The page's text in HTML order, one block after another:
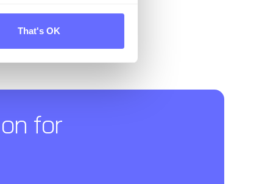
That's OK
for